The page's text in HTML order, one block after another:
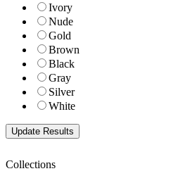
Ivory
Nude
Gold
Brown
Black
Gray
Silver
White
Collections